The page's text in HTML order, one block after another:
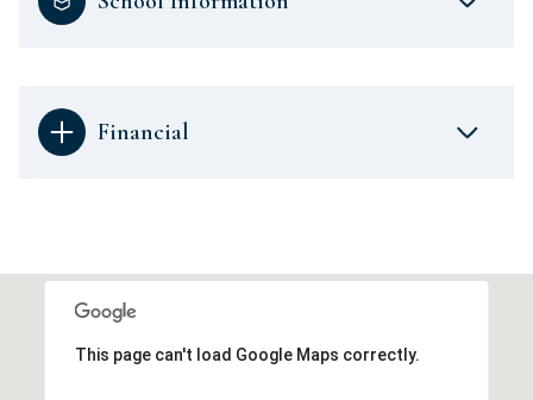
Financial
This page can't load Google Maps correctly.